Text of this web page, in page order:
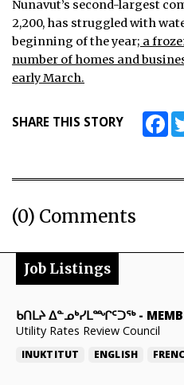
Nunavut’s second-largest
2,200, has struggled with
beginning of the year; a
number of homes and
early March.
SHARE THIS STORY
(0) Comments
Job Listings
ᑲᑎᒪᔨ ᐃᓐᓄᒃᓯᒪᙱᑦᑐᖅ-
Utility Rates Review Council
INUKTITUT ENGLISH